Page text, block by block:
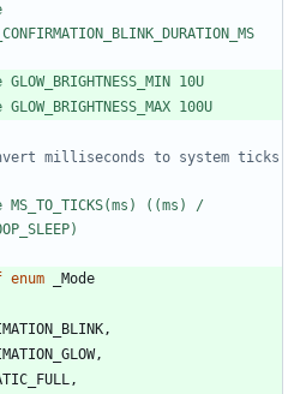
10U
100U
milliseconds to system ticks
((ms) /
enum
_Mode
,
,
,